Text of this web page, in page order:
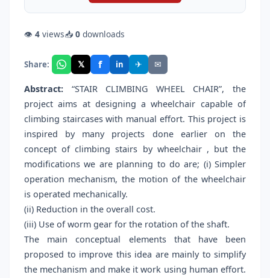
👁 4 views📥 0 downloads
Share: 𝕏 f in ✈ ✉
Abstract: “STAIR CLIMBING WHEEL CHAIR”, the
project aims at designing a wheelchair capable of
climbing staircases with manual effort. This project is
inspired by many projects done earlier on the
concept of climbing stairs by wheelchair , but the
modifications we are planning to do are; (i) Simpler
operation mechanism, the motion of the wheelchair
is operated mechanically.
(ii) Reduction in the overall cost.
(iii) Use of worm gear for the rotation of the shaft.
The main conceptual elements that have been
proposed to improve this idea are mainly to simplify
the mechanism and make it work using human effort.